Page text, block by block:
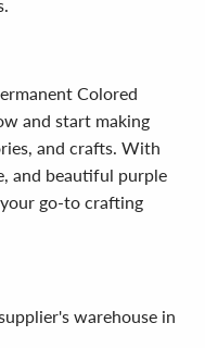
Colored
and start making
and crafts. With
and beautiful purple
go-to crafting
warehouse in